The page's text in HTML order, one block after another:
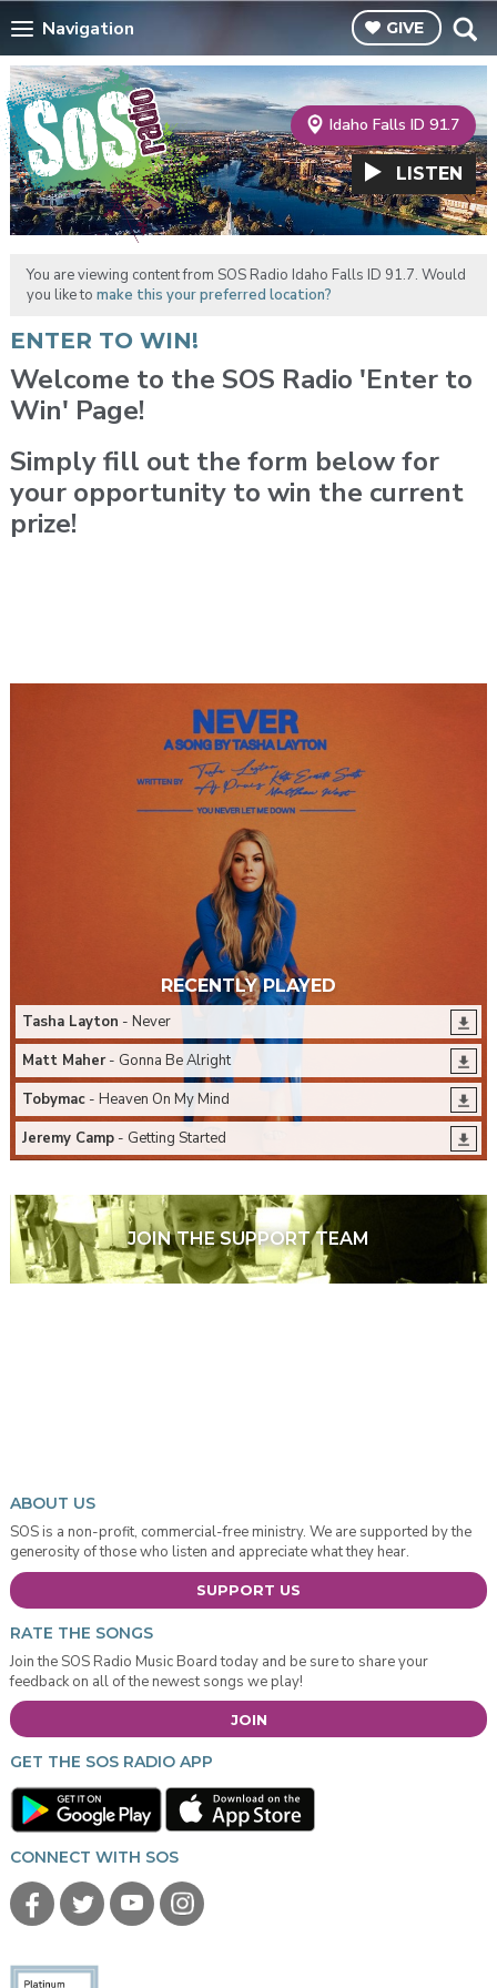
Navigation GIVE
Idaho Falls ID 91.7
LISTEN
You are viewing content from SOS Radio Idaho Falls ID 91.7. Would
you like to make this your preferred location?
ENTER TO WIN!
Welcome to the SOS Radio 'Enter to
Win' Page!
Simply fill out the form below for
your opportunity to win the current
prize!
RECENTLY PLAYED
Tasha Layton - Never
Matt Maher- Gonna Be Alright
Tobymac- Heaven On My Mind
Jeremy Camp- Getting Started
JOIN THE SUPPORT TEAM
ABOUT US
SOS is a non-profit, commercial-free ministry. We are supported by the
generosity of those who listen and appreciate what they hear.
SUPPORT US
RATE THE SONGS
Join the SOS Radio Music Board today and be sure to share your
feedback on all of the newest songs we play!
JOIN
GET THE SOS RADIO APP
CONNECT WITH SOS